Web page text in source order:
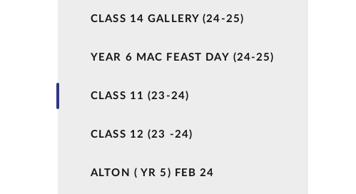
CLASS 14 GALLERY (24-25)
YEAR 6 MAC FEAST DAY (24-25)
CLASS 11 (23-24)
CLASS 12 (23 -24)
ALTON ( YR 5) FEB 24